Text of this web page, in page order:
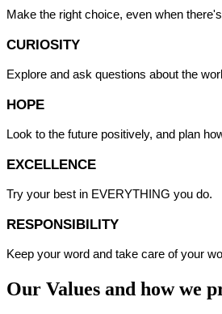
Make the right choice, even when
CURIOSITY
Explore and ask questions about the
HOPE
Look to the future positively, and plan
EXCELLENCE
Try your best in EVERYTHING you do.
RESPONSIBILITY
Keep your word and take care of your
Our Values and how we